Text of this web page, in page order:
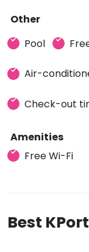
Other
Pool
Air-
Check-out
Amenities
Free Wi-Fi
Best